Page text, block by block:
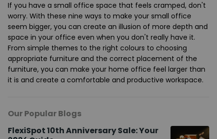
If you have a small office space that feels cramped, don't
worry. With these nine ways to make your small office
seem bigger, you can create an illusion of more depth and
space in your office even when you don't really have it.
From simple themes to the right colours to choosing
appropriate furniture and the correct placement of the
furniture, you can make your home office feel larger than
it is and create a comfortable and productive workspace.
Our Popular Blogs
FlexiSpot 10th Anniversary Sale: Your